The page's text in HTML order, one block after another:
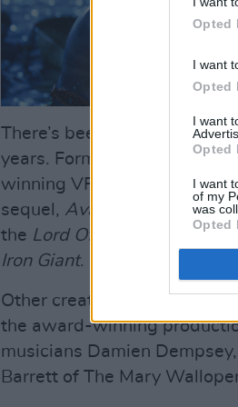
Opted
I want
Opted
I want
Opted
I want
of my
was
Opted
There’s been no shortage
years. Former student
winning VFX Supervisor,
sequel, Avatar: The Way Of
the Lord Of The Rings
Iron Giant.
Other creatives who’ve
the award-winning
musicians Damien
Barrett of The Mary